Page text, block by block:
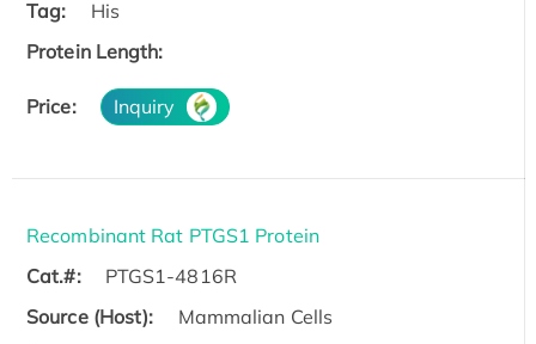
Tag:
His
Protein Length:
Price: Inquiry
Recombinant Rat PTGS1 Protein
Cat.#:
PTGS1-4816R
Source (Host):
Mammalian Cells